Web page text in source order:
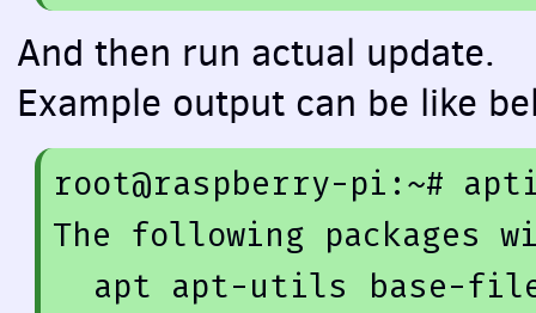
And then run actual update.
Example output can be like
root@raspberry-pi:~#
The following packages